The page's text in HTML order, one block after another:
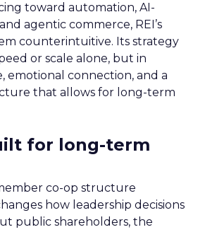
toward automation, AI-
agentic commerce, REI’s
counterintuitive. Its strategy
or scale alone, but in
emotional connection, and a
that allows for long-term
for long-term
co-op structure
how leadership decisions
public shareholders, the